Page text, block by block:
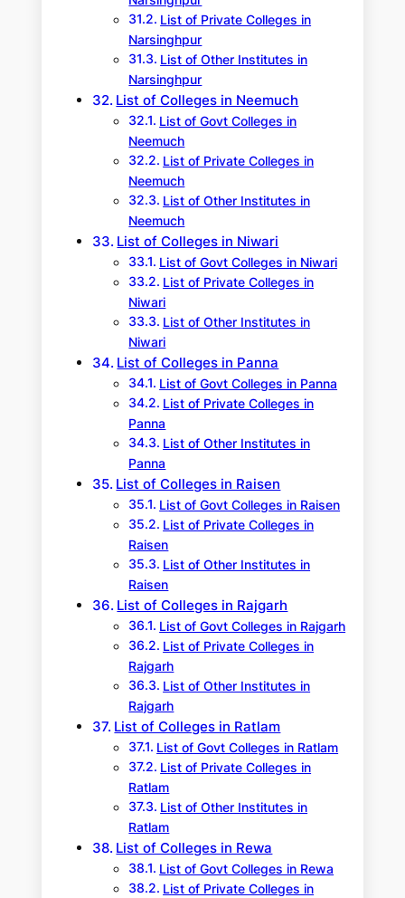
List of Private Colleges in
Narsinghpur
List of Other Institutes in
Narsinghpur
List of Colleges in Neemuch
List of Govt Colleges in
Neemuch
List of Private Colleges in
Neemuch
List of Other Institutes in
Neemuch
List of Colleges in Niwari
List of Govt Colleges in Niwari
List of Private Colleges in
Niwari
List of Other Institutes in
Niwari
List of Colleges in Panna
List of Govt Colleges in Panna
List of Private Colleges in
Panna
List of Other Institutes in
Panna
List of Colleges in Raisen
List of Govt Colleges in Raisen
List of Private Colleges in
Raisen
List of Other Institutes in
Raisen
List of Colleges in Rajgarh
List of Govt Colleges in Rajgarh
List of Private Colleges in
Rajgarh
List of Other Institutes in
Rajgarh
List of Colleges in Ratlam
List of Govt Colleges in Ratlam
List of Private Colleges in
Ratlam
List of Other Institutes in
Ratlam
List of Colleges in Rewa
List of Govt Colleges in Rewa
List of Private Colleges in